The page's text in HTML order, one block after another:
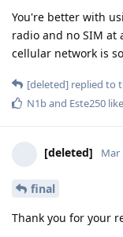
You're better with
radio and no SIM at
cellular network is
[deleted] replied to
N1band Este250
[deleted] Mar
final
Thank you for your